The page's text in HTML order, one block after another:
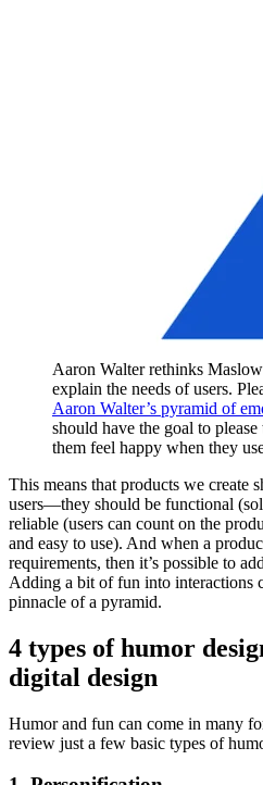
Aaron Walter rethinks
explain the needs of users.
Aaron Walter’s pyramid of
should have the goal to
them feel happy when they
This means that products we create
users—they should be functional
reliable (users can count on the
and easy to use). And when a
requirements, then it’s possible to
Adding a bit of fun into interactions
pinnacle of a pyramid.
4 types of humor
digital design
Humor and fun can come in many
review just a few basic types of